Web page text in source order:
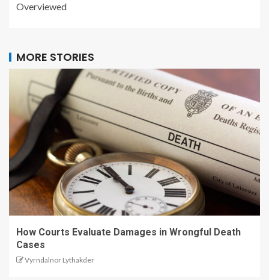
Overviewed
MORE STORIES
How Courts Evaluate Damages in Wrongful Death
Cases
Vyrndalnor Lythakder